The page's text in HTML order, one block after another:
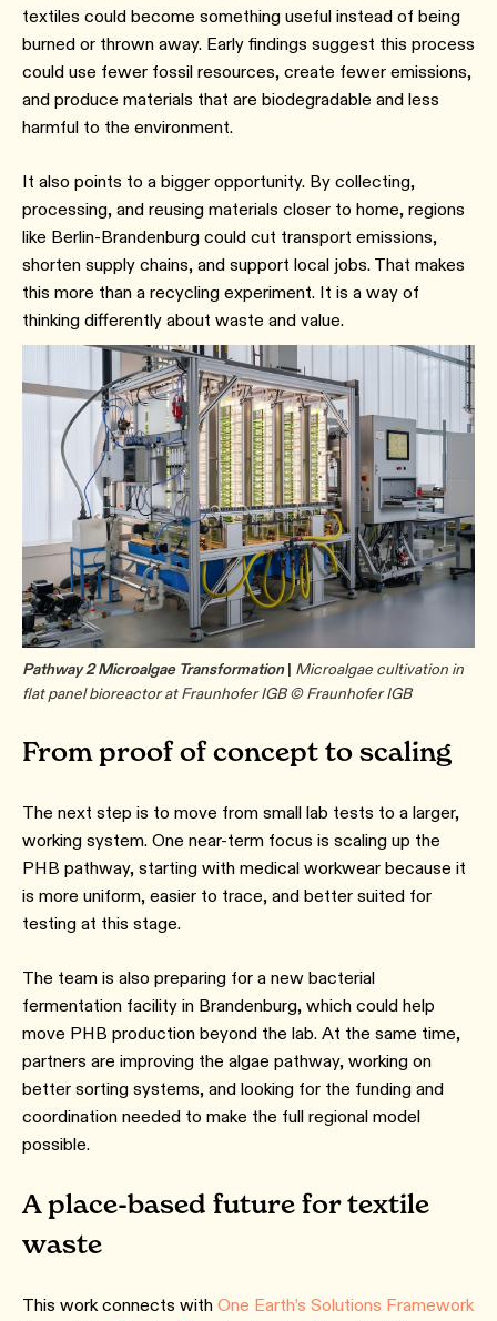
textiles could become something useful instead of being
burned or thrown away. Early findings suggest this process
could use fewer fossil resources, create fewer emissions,
and produce materials that are biodegradable and less
harmful to the environment.
It also points to a bigger opportunity. By collecting,
processing, and reusing materials closer to home, regions
like Berlin-Brandenburg could cut transport emissions,
shorten supply chains, and support local jobs. That makes
this more than a recycling experiment. It is a way of
thinking differently about waste and value.
Pathway 2 Microalgae Transformation| Microalgae cultivation in
flat panel bioreactor at Fraunhofer IGB © Fraunhofer IGB
From proof of concept to scaling
The next step is to move from small lab tests to a larger,
working system. One near-term focus is scaling up the
PHB pathway, starting with medical workwear because it
is more uniform, easier to trace, and better suited for
testing at this stage.
The team is also preparing for a new bacterial
fermentation facility in Brandenburg, which could help
move PHB production beyond the lab. At the same time,
partners are improving the algae pathway, working on
better sorting systems, and looking for the funding and
coordination needed to make the full regional model
possible.
A place-based future for textile
waste
This work connects with One Earth’s Solutions Framework